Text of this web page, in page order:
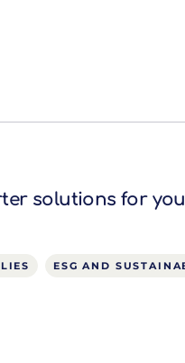
solutions for
ESG AND